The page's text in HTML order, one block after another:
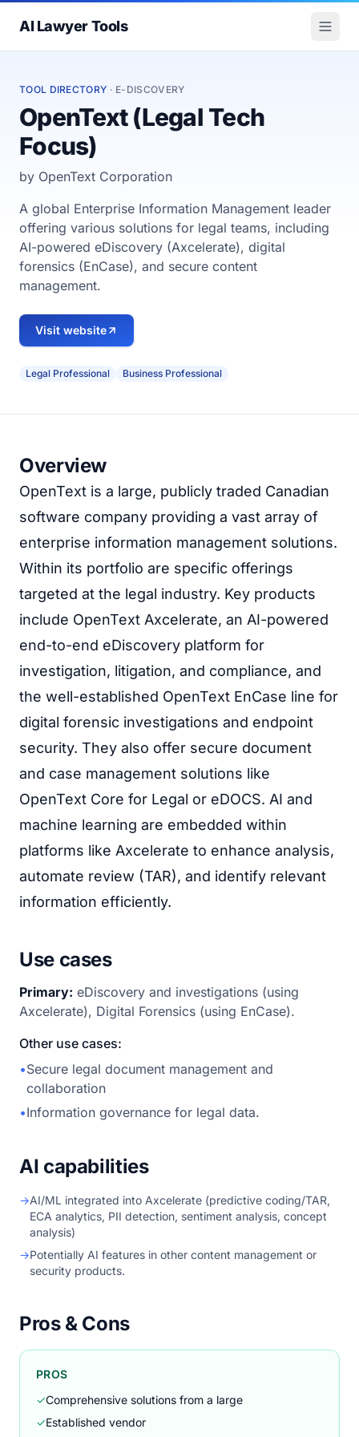
AI Lawyer Tools
TOOL DIRECTORY · E-DISCOVERY
OpenText (Legal Tech
Focus)
by OpenText Corporation
A global Enterprise Information Management leader
offering various solutions for legal teams, including
AI-powered eDiscovery (Axcelerate), digital
forensics (EnCase), and secure content
management.
Visit website
Legal Professional Business Professional
Overview
OpenText is a large, publicly traded Canadian
software company providing a vast array of
enterprise information management solutions.
Within its portfolio are specific offerings
targeted at the legal industry. Key products
include OpenText Axcelerate, an AI-powered
end-to-end eDiscovery platform for
investigation, litigation, and compliance, and
the well-established OpenText EnCase line for
digital forensic investigations and endpoint
security. They also offer secure document
and case management solutions like
OpenText Core for Legal or eDOCS. AI and
machine learning are embedded within
platforms like Axcelerate to enhance analysis,
automate review (TAR), and identify relevant
information efficiently.
Use cases
Primary: eDiscovery and investigations (using
Axcelerate), Digital Forensics (using EnCase).
Other use cases:
•Secure legal document management and
collaboration
•Information governance for legal data.
AI capabilities
→AI/ML integrated into Axcelerate (predictive coding/TAR,
ECA analytics, PII detection, sentiment analysis, concept
analysis)
→Potentially AI features in other content management or
security products.
Pros & Cons
PROS
✓Comprehensive solutions from a large
✓Established vendor